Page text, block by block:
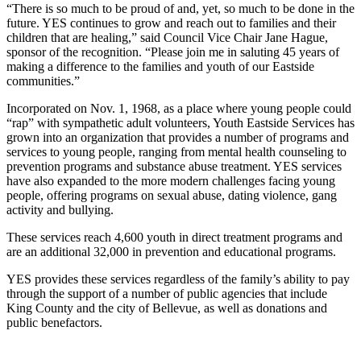
Northwest
Submit
a
Photo
Submit
a Story
Idea
Submit
a Press
Release
Business
Submit
Business
News
“There is so much to be proud of and, yet, so much to be done in the
future. YES continues to grow and reach out to families and their
children that are healing,” said Council Vice Chair Jane Hague,
sponsor of the recognition. “Please join me in saluting 45 years of
making a difference to the families and youth of our Eastside
communities.”
Incorporated on Nov. 1, 1968, as a place where young people could
“rap” with sympathetic adult volunteers, Youth Eastside Services has
grown into an organization that provides a number of programs and
services to young people, ranging from mental health counseling to
prevention programs and substance abuse treatment. YES services
have also expanded to the more modern challenges facing young
people, offering programs on sexual abuse, dating violence, gang
activity and bullying.
These services reach 4,600 youth in direct treatment programs and
are an additional 32,000 in prevention and educational programs.
YES provides these services regardless of the family’s ability to pay
through the support of a number of public agencies that include
King County and the city of Bellevue, as well as donations and
public benefactors.